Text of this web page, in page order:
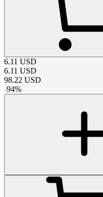
6.11 USD
6.11 USD
98.22 USD
-94%